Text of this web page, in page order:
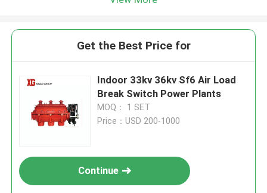
Get the Best Price for
Indoor 33kv 36kv Sf6 Air Load
Break Switch Power Plants
MOQ： 1 SET
Price：USD 200-1000
Continue